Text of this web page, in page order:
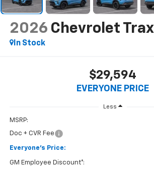
2026 Chevrolet Trax
In Stock
$29,594
EVERYONE PRICE
Less
MSRP:
Doc + CVR Fee
Everyone's Price:
GM Employee Discount*: